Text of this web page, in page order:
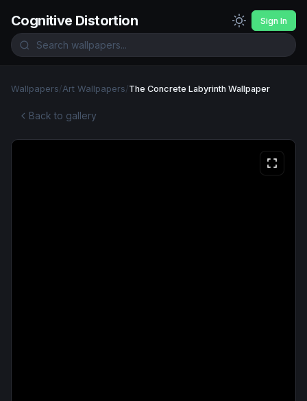
Cognitive Distortion Sign In
Wallpapers/Art Wallpapers/The Concrete Labyrinth Wallpaper
Back to gallery